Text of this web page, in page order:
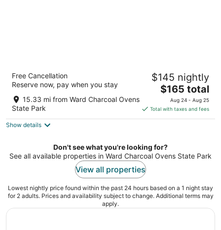
Prospector Hotel & Gambling Hall
3.5
out
1501 East Aultman Street Ely NV
Free Cancellation
Reserve now, pay when you stay
15.33 mi from Ward Charcoal Ovens
State Park
$145 nightly
The
price
is
$165
night
$165 total
Aug 24 - Aug 25
Total with taxes and fees
Show details
Don't see what you're looking for?
See all available properties in Ward Charcoal Ovens State Park
View all properties
Lowest nightly price found within the past 24 hours based on a 1 night stay
for 2 adults. Prices and availability subject to change. Additional terms may
apply.